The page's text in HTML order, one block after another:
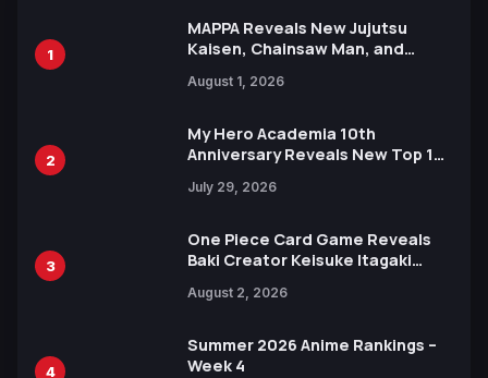
1
MAPPA Reveals New Jujutsu
Kaisen, Chainsaw Man, and
Ahead of 15th Anniversary Expo
August 1, 2026
2
My Hero Academia 10th
Anniversary Reveals New Top 10
July 29, 2026
3
One Piece Card Game Reveals
Baki Creator Keisuke Itagaki
Xebec Debuts in New Booster
August 2, 2026
4
Summer 2026 Anime Rankings –
Week 4